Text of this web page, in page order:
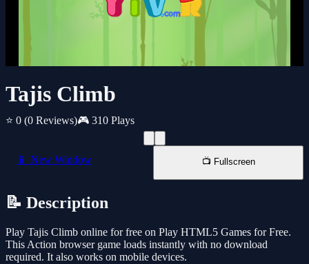
Tajis Climb
⭐ 0 (0 Reviews)🎮 310 Plays
📱 New Window 📺 Fullscreen
📝 Description
Play Tajis Climb online for free on Play HTML5 Games for Free.
This Action browser game loads instantly with no download
required. It also works on mobile devices.